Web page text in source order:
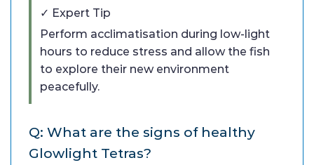
✓ Expert Tip
Perform acclimatisation during low-light
hours to reduce stress and allow the fish
to explore their new environment
peacefully.
Q: What are the signs of healthy
Glowlight Tetras?